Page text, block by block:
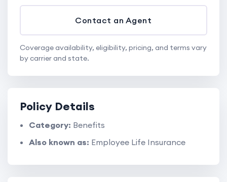
Contact an Agent
Coverage availability, eligibility, pricing, and terms vary
by carrier and state.
Policy Details
Category: Benefits
Also known as: Employee Life Insurance